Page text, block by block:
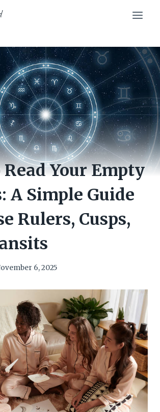
Your Empty
A Simple Guide
Rulers, Cusps,
6, 2025